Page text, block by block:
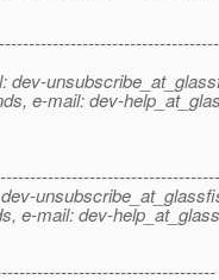
dev-
e-mail: dev-
e-mail: dev-